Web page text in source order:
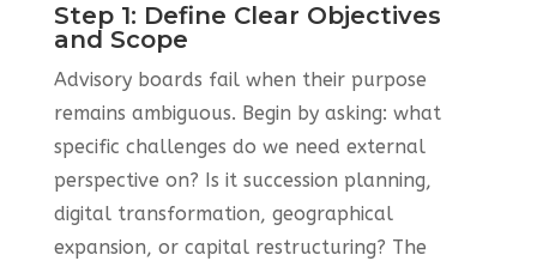
Step 1: Define Clear Objectives
and Scope
Advisory boards fail when their purpose
remains ambiguous. Begin by asking: what
specific challenges do we need external
perspective on? Is it succession planning,
digital transformation, geographical
expansion, or capital restructuring? The